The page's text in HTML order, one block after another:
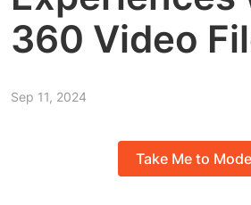
360 Video
Sep 11, 2024
Take Me to